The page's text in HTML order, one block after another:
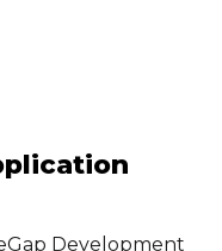
Development